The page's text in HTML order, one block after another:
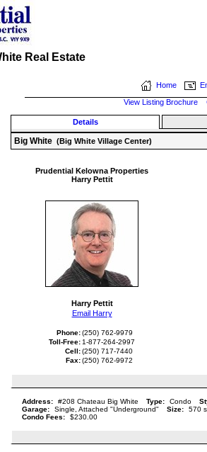
Real Estate
Home
View Listing Brochure
Details
Big White (Big White Village Center)
Prudential Kelowna Properties
Harry Pettit
Harry Pettit
Email Harry
Phone:(250) 762-9979
Toll-Free: 1-877-264-2997
Cell:(250) 717-7440
Fax:(250) 762-9972
Address: #208 Chateau Big White Type: Condo
Garage:
Single, Attached "Underground" Size:
570
Condo Fees:
$230.00